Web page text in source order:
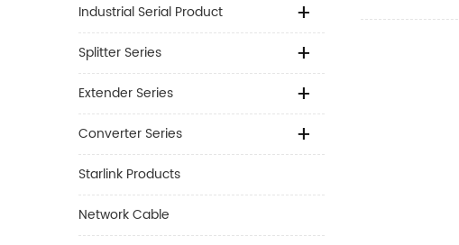
Industrial Serial Product
Splitter Series
Extender Series
Converter Series
Starlink Products
Network Cable